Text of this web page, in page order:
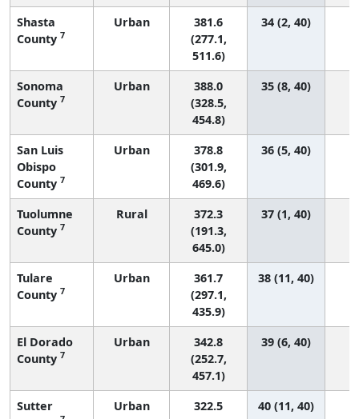
Shasta
County 7
Urban
381.6
(277.1,
511.6)
34 (2, 40)
Sonoma
County 7
Urban
388.0
(328.5,
454.8)
35 (8, 40)
San Luis
Obispo
County 7
Urban
378.8
(301.9,
469.6)
36 (5, 40)
Tuolumne
County 7
Rural
372.3
(191.3,
645.0)
37 (1, 40)
Tulare
County 7
Urban
361.7
(297.1,
435.9)
38 (11, 40)
El Dorado
County 7
Urban
342.8
(252.7,
457.1)
39 (6, 40)
Sutter
Urban
322.5
40 (11, 40)